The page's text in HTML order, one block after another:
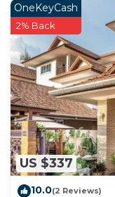
US $337
OneKeyCash
2% Back
10.0(2 Reviews)